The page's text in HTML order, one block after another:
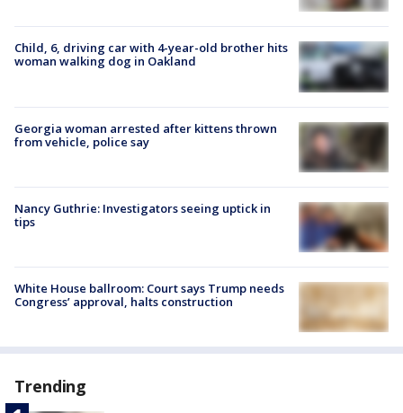
Child, 6, driving car with 4-year-old brother hits
woman walking dog in Oakland
Georgia woman arrested after kittens thrown
from vehicle, police say
Nancy Guthrie: Investigators seeing uptick in
tips
White House ballroom: Court says Trump needs
Congress’ approval, halts construction
Trending